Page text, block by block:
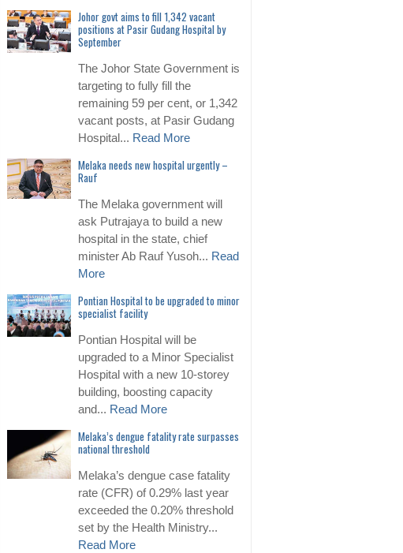
Johor govt aims to fill 1,342 vacant
positions at Pasir Gudang Hospital by
September
The Johor State Government is
targeting to fully fill the
remaining 59 per cent, or 1,342
vacant posts, at Pasir Gudang
Hospital... Read More
Melaka needs new hospital urgently –
Rauf
The Melaka government will
ask Putrajaya to build a new
hospital in the state, chief
minister Ab Rauf Yusoh... Read
More
Pontian Hospital to be upgraded to minor
specialist facility
Pontian Hospital will be
upgraded to a Minor Specialist
Hospital with a new 10-storey
building, boosting capacity
and... Read More
Melaka’s dengue fatality rate surpasses
national threshold
Melaka’s dengue case fatality
rate (CFR) of 0.29% last year
exceeded the 0.20% threshold
set by the Health Ministry...
Read More